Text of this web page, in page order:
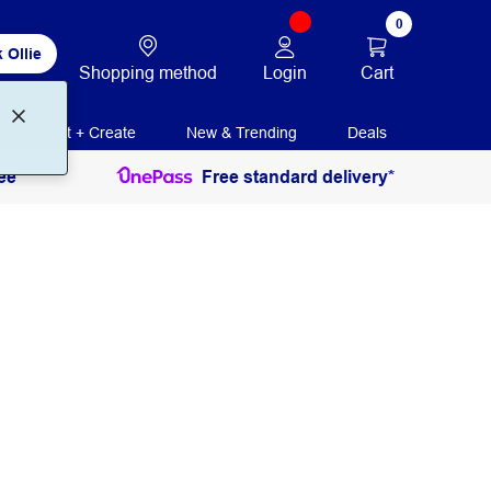
Ollie
Shopping method Login
0
Cart
Print + Create New & Trending Deals
Free standard delivery*